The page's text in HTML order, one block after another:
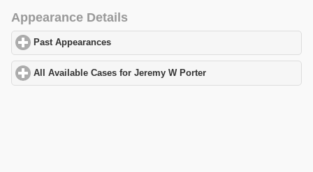
Appearance Details
Past Appearances
All Available Cases for Jeremy W Porter